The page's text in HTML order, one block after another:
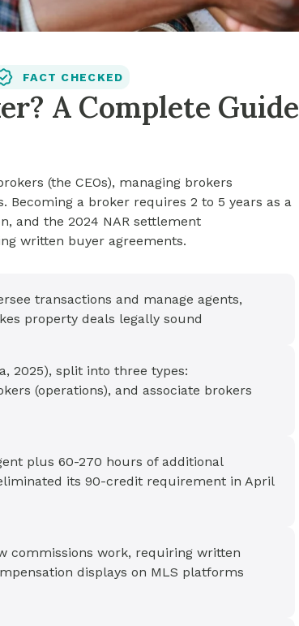
FACT CHECKED
A Complete Guide
(the CEOs), managing brokers
Becoming a broker requires 2 to 5 years as a
and the 2024 NAR settlement
written buyer agreements.
transactions and manage agents,
property deals legally sound
2025), split into three types:
(operations), and associate brokers
plus 60-270 hours of additional
its 90-credit requirement in April
commissions work, requiring written
displays on MLS platforms